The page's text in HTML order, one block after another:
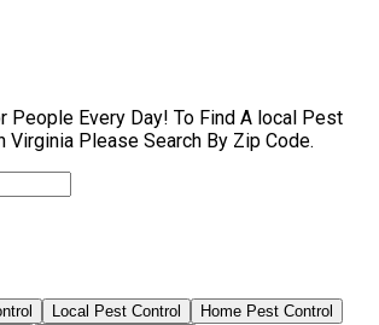
People Every Day! To Find A local Pest
Virginia Please Search By Zip Code.
Local Pest Control
Home Pest Control